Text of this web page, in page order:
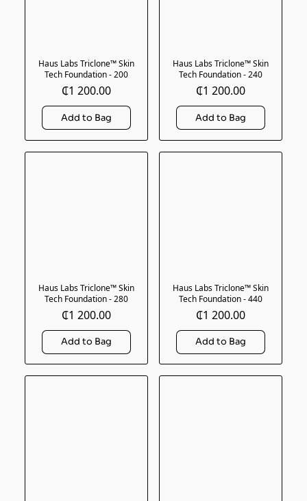
Haus Labs Triclone™ Skin
Tech Foundation - 200
₵1 200.00
Haus Labs Triclone™ Skin
Tech Foundation - 240
₵1 200.00
Haus Labs Triclone™ Skin
Tech Foundation - 280
₵1 200.00
Haus Labs Triclone™ Skin
Tech Foundation - 440
₵1 200.00